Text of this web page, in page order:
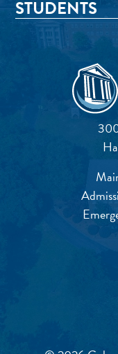
STUDENTS